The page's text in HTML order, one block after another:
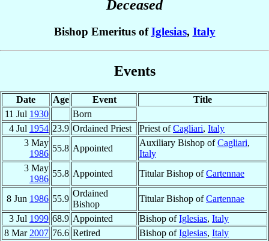
Deceased
Bishop Emeritus ofIglesias, Italy
Events
Date Age Event
Title
11 Jul 1930
Born
4 Jul 1954 23.9 Ordained Priest Priest ofCagliari, Italy
3 May
1986
55.8 Appointed
Auxiliary Bishop ofCagliari,
Italy
3 May
1986
55.8 Appointed Titular Bishop ofCartennae
8 Jun 1986 55.9
Ordained
Bishop
Titular Bishop ofCartennae
3 Jul 1999 68.9 Appointed Bishop ofIglesias, Italy
8 Mar 2007 76.6 Retired Bishop ofIglesias, Italy